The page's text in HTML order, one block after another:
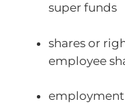
super funds
shares or
employee